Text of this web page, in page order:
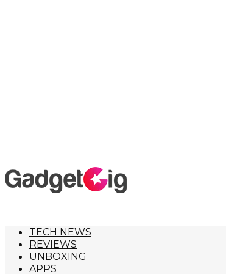
TECH NEWS
REVIEWS
UNBOXING
APPS